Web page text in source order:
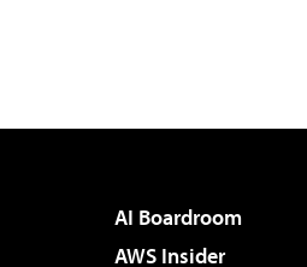
AI Boardroom
AWS Insider